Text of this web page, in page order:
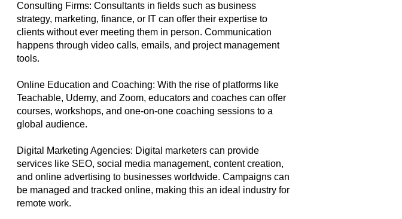
Consulting Firms: Consultants in fields such as business
strategy, marketing, finance, or IT can offer their expertise to
clients without ever meeting them in person. Communication
happens through video calls, emails, and project management
tools.
Online Education and Coaching: With the rise of platforms like
Teachable, Udemy, and Zoom, educators and coaches can offer
courses, workshops, and one-on-one coaching sessions to a
global audience.
Digital Marketing Agencies: Digital marketers can provide
services like SEO, social media management, content creation,
and online advertising to businesses worldwide. Campaigns can
be managed and tracked online, making this an ideal industry for
remote work.